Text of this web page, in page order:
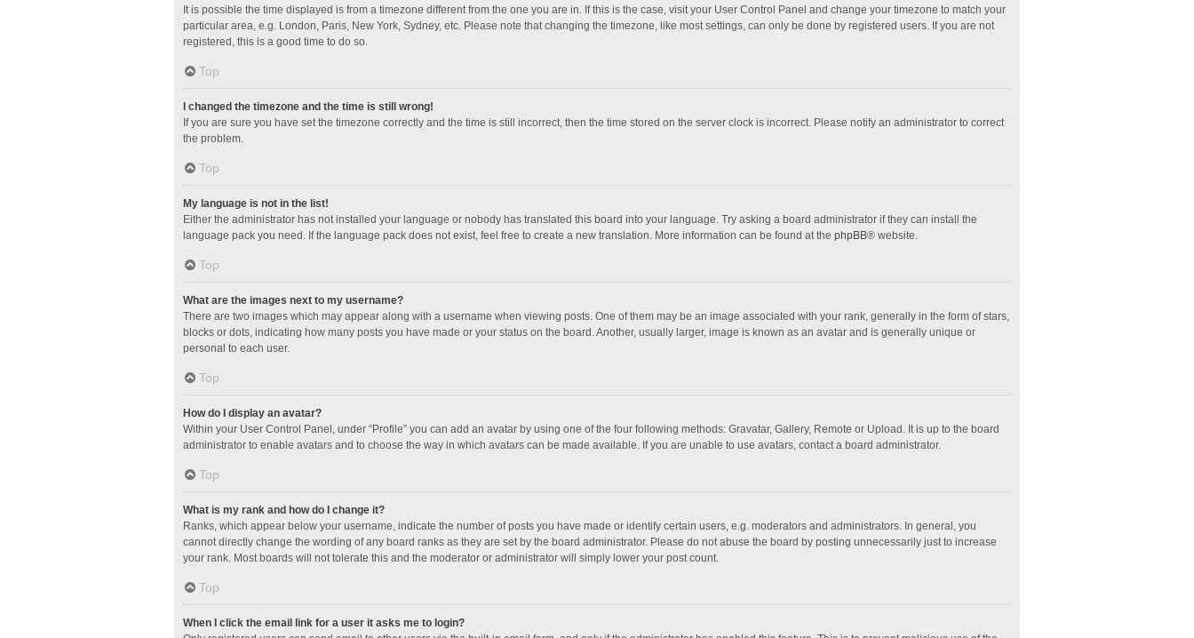
It is possible the time displayed is from a timezone different from the one you are in. If this is the case, visit your User Control Panel and change your timezone to match your
particular area, e.g. London, Paris, New York, Sydney, etc. Please note that changing the timezone, like most settings, can only be done by registered users. If you are not
registered, this is a good time to do so.
Top
I changed the timezone and the time is still wrong!
If you are sure you have set the timezone correctly and the time is still incorrect, then the time stored on the server clock is incorrect. Please notify an administrator to correct
the problem.
Top
My language is not in the list!
Either the administrator has not installed your language or nobody has translated this board into your language. Try asking a board administrator if they can install the
language pack you need. If the language pack does not exist, feel free to create a new translation. More information can be found at the phpBB® website.
Top
What are the images next to my username?
There are two images which may appear along with a username when viewing posts. One of them may be an image associated with your rank, generally in the form of stars,
blocks or dots, indicating how many posts you have made or your status on the board. Another, usually larger, image is known as an avatar and is generally unique or
personal to each user.
Top
How do I display an avatar?
Within your User Control Panel, under “Profile” you can add an avatar by using one of the four following methods: Gravatar, Gallery, Remote or Upload. It is up to the board
administrator to enable avatars and to choose the way in which avatars can be made available. If you are unable to use avatars, contact a board administrator.
Top
What is my rank and how do I change it?
Ranks, which appear below your username, indicate the number of posts you have made or identify certain users, e.g. moderators and administrators. In general, you
cannot directly change the wording of any board ranks as they are set by the board administrator. Please do not abuse the board by posting unnecessarily just to increase
your rank. Most boards will not tolerate this and the moderator or administrator will simply lower your post count.
Top
When I click the email link for a user it asks me to login?